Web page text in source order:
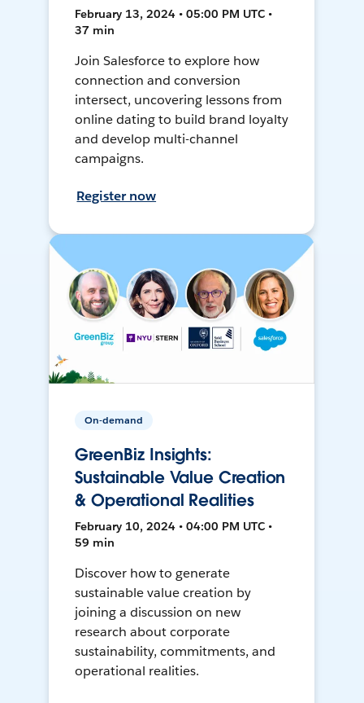
February 13, 2024 • 05:00 PM UTC •
37 min
Join Salesforce to explore how
connection and conversion
intersect, uncovering lessons from
online dating to build brand loyalty
and develop multi-channel
campaigns.
Register now
On-demand
GreenBiz Insights:
Sustainable Value Creation
& Operational Realities
February 10, 2024 • 04:00 PM UTC •
59 min
Discover how to generate
sustainable value creation by
joining a discussion on new
research about corporate
sustainability, commitments, and
operational realities.